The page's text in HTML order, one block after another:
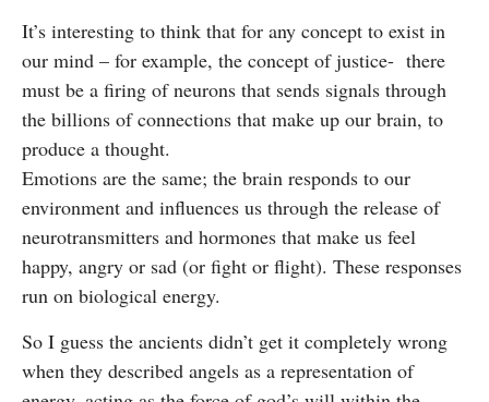
It’s interesting to think that for any concept to exist in
our mind – for example, the concept of justice- there
must be a firing of neurons that sends signals through
the billions of connections that make up our brain, to
produce a thought.
Emotions are the same; the brain responds to our
environment and influences us through the release of
neurotransmitters and hormones that make us feel
happy, angry or sad (or fight or flight). These responses
run on biological energy.
So I guess the ancients didn’t get it completely wrong
when they described angels as a representation of